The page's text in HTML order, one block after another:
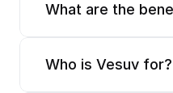
What are the
Who is Vesuv for?